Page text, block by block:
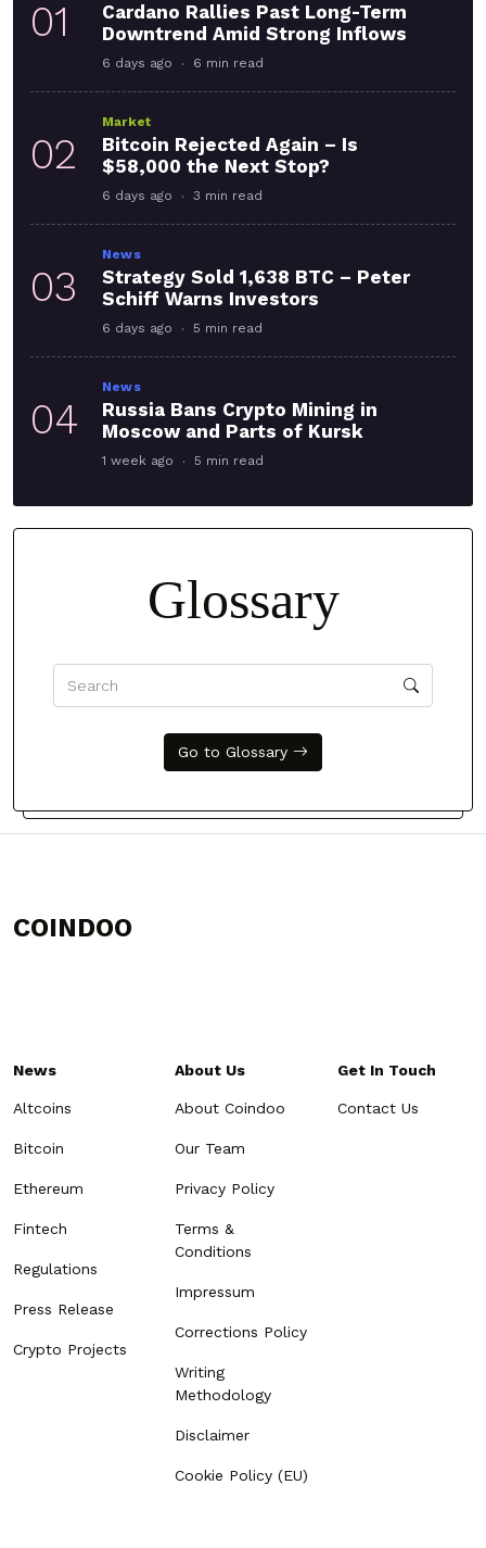
01
Cardano Rallies Past Long-Term
Downtrend Amid Strong Inflows
6 days ago 6 min read
02
Market
Bitcoin Rejected Again – Is
$58,000 the Next Stop?
6 days ago 3 min read
03
News
Strategy Sold 1,638 BTC – Peter
Schiff Warns Investors
6 days ago 5 min read
04
News
Russia Bans Crypto Mining in
Moscow and Parts of Kursk
1 week ago 5 min read
Glossary
Go to Glossary
COINDOO
News
Altcoins
Bitcoin
Ethereum
Fintech
Regulations
Press Release
Crypto Projects
About Us
About Coindoo
Our Team
Privacy Policy
Terms &
Conditions
Impressum
Corrections Policy
Writing
Methodology
Disclaimer
Cookie Policy (EU)
Get In Touch
Contact Us